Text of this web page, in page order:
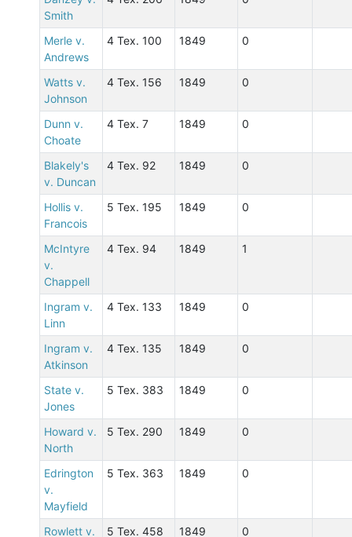
Smith
Merle v.
Andrews
4 Tex. 100 1849 0
Watts v.
Johnson
4 Tex. 156 1849 0
Dunn v.
Choate
4 Tex. 7 1849 0
Blakely's
v. Duncan
4 Tex. 92 1849 0
Hollis v.
Francois
5 Tex. 195 1849 0
McIntyre
v.
Chappell
4 Tex. 94 1849 1
Ingram v.
Linn
4 Tex. 133 1849 0
Ingram v.
Atkinson
4 Tex. 135 1849 0
State v.
Jones
5 Tex. 383 1849 0
Howard v.
North
5 Tex. 290 1849 0
Edrington
v.
Mayfield
5 Tex. 363 1849 0
Rowlett v. 5 Tex. 458 1849 0